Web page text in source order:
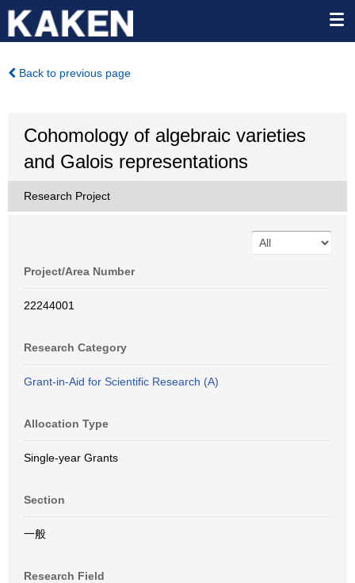
Back to previous page
Cohomology of algebraic varieties
and Galois representations
Research Project
Project/Area Number
22244001
Research Category
Grant-in-Aid for Scientific Research (A)
Allocation Type
Single-year Grants
Section
一般
Research Field